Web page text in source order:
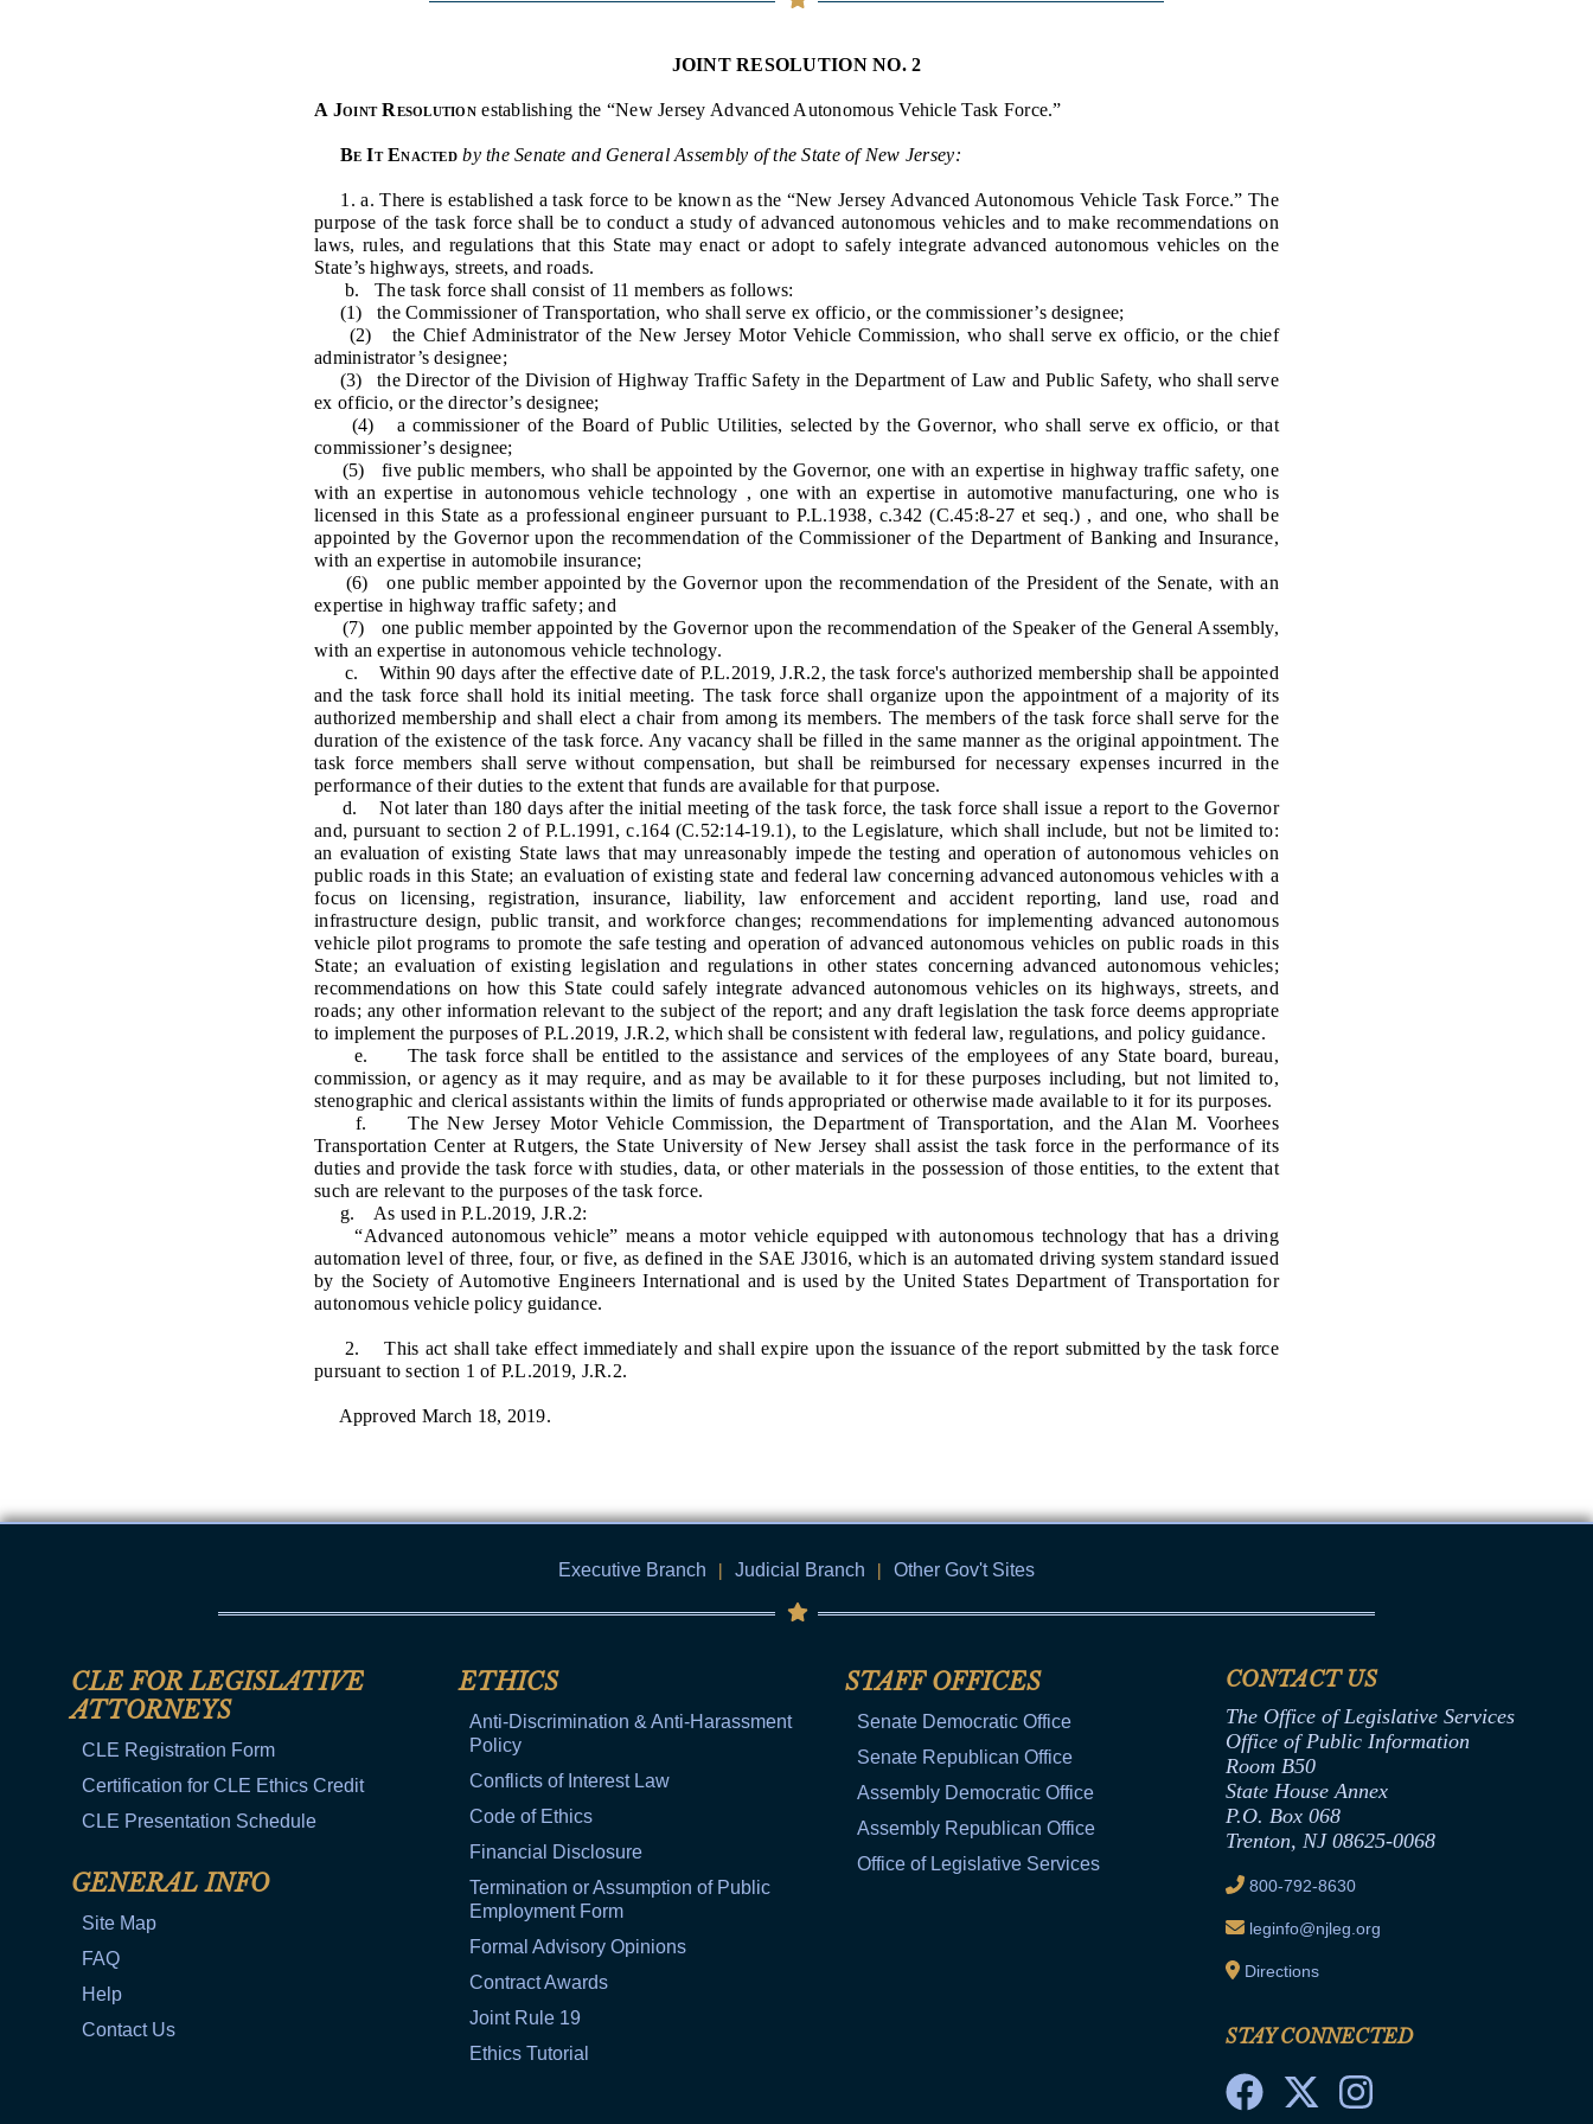
Información en Español
JOINT RESOLUTION NO. 2
A Joint Resolution establishing the “New Jersey Advanced Autonomous Vehicle Task Force.”
Be It Enactedby the Senate and General Assembly of the State of New Jersey:
1. a. There is established a task force to be known as the “New Jersey Advanced Autonomous Vehicle Task Force.” The
purpose of the task force shall be to conduct a study of advanced autonomous vehicles and to make recommendations on
laws, rules, and regulations that this State may enact or adopt to safely integrate advanced autonomous vehicles on the
State’s highways, streets, and roads.
b. The task force shall consist of 11 members as follows:
(1) the Commissioner of Transportation, who shall serve ex officio, or the commissioner’s designee;
(2) the Chief Administrator of the New Jersey Motor Vehicle Commission, who shall serve ex officio, or the chief
administrator’s designee;
(3) the Director of the Division of Highway Traffic Safety in the Department of Law and Public Safety, who shall serve
ex officio, or the director’s designee;
(4) a commissioner of the Board of Public Utilities, selected by the Governor, who shall serve ex officio, or that
commissioner’s designee;
(5) five public members, who shall be appointed by the Governor, one with an expertise in highway traffic safety, one
with an expertise in autonomous vehicle technology , one with an expertise in automotive manufacturing, one who is
licensed in this State as a professional engineer pursuant to P.L.1938, c.342 (C.45:8-27 et seq.) , and one, who shall be
appointed by the Governor upon the recommendation of the Commissioner of the Department of Banking and Insurance,
with an expertise in automobile insurance;
(6) one public member appointed by the Governor upon the recommendation of the President of the Senate, with an
expertise in highway traffic safety; and
(7) one public member appointed by the Governor upon the recommendation of the Speaker of the General Assembly,
with an expertise in autonomous vehicle technology.
c. Within 90 days after the effective date of P.L.2019, J.R.2, the task force's authorized membership shall be appointed
and the task force shall hold its initial meeting. The task force shall organize upon the appointment of a majority of its
authorized membership and shall elect a chair from among its members. The members of the task force shall serve for the
duration of the existence of the task force. Any vacancy shall be filled in the same manner as the original appointment. The
task force members shall serve without compensation, but shall be reimbursed for necessary expenses incurred in the
performance of their duties to the extent that funds are available for that purpose.
d. Not later than 180 days after the initial meeting of the task force, the task force shall issue a report to the Governor
and, pursuant to section 2 of P.L.1991, c.164 (C.52:14-19.1), to the Legislature, which shall include, but not be limited to:
an evaluation of existing State laws that may unreasonably impede the testing and operation of autonomous vehicles on
public roads in this State; an evaluation of existing state and federal law concerning advanced autonomous vehicles with a
focus on licensing, registration, insurance, liability, law enforcement and accident reporting, land use, road and
infrastructure design, public transit, and workforce changes; recommendations for implementing advanced autonomous
vehicle pilot programs to promote the safe testing and operation of advanced autonomous vehicles on public roads in this
State; an evaluation of existing legislation and regulations in other states concerning advanced autonomous vehicles;
recommendations on how this State could safely integrate advanced autonomous vehicles on its highways, streets, and
roads; any other information relevant to the subject of the report; and any draft legislation the task force deems appropriate
to implement the purposes of P.L.2019, J.R.2, which shall be consistent with federal law, regulations, and policy guidance.
e. The task force shall be entitled to the assistance and services of the employees of any State board, bureau,
commission, or agency as it may require, and as may be available to it for these purposes including, but not limited to,
stenographic and clerical assistants within the limits of funds appropriated or otherwise made available to it for its purposes.
f. The New Jersey Motor Vehicle Commission, the Department of Transportation, and the Alan M. Voorhees
Transportation Center at Rutgers, the State University of New Jersey shall assist the task force in the performance of its
duties and provide the task force with studies, data, or other materials in the possession of those entities, to the extent that
such are relevant to the purposes of the task force.
g. As used in P.L.2019, J.R.2:
“Advanced autonomous vehicle” means a motor vehicle equipped with autonomous technology that has a driving
automation level of three, four, or five, as defined in the SAE J3016, which is an automated driving system standard issued
by the Society of Automotive Engineers International and is used by the United States Department of Transportation for
autonomous vehicle policy guidance.
2. This act shall take effect immediately and shall expire upon the issuance of the report submitted by the task force
pursuant to section 1 of P.L.2019, J.R.2.
Approved March 18, 2019.
Executive Branch | Judicial Branch | Other Gov't Sites
CLE FOR LEGISLATIVE
ATTORNEYS
CLE Registration Form
Certification for CLE Ethics Credit
CLE Presentation Schedule
GENERAL INFO
Site Map
FAQ
Help
Contact Us
ETHICS
Anti-Discrimination & Anti-Harassment
Policy
Conflicts of Interest Law
Code of Ethics
Financial Disclosure
Termination or Assumption of Public
Employment Form
Formal Advisory Opinions
Contract Awards
Joint Rule 19
Ethics Tutorial
STAFF OFFICES
Senate Democratic Office
Senate Republican Office
Assembly Democratic Office
Assembly Republican Office
Office of Legislative Services
CONTACT US
The Office of Legislative Services
Office of Public Information
Room B50
State House Annex
P.O. Box 068
Trenton, NJ 08625-0068
800-792-8630
leginfo@njleg.org
Directions
STAY CONNECTED